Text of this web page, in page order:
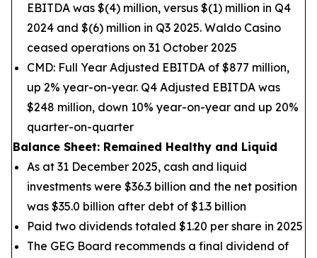
EBITDA was $(4) million, versus $(1) million in Q4
2024 and $(6) million in Q3 2025. Waldo Casino
ceased operations on 31 October 2025
CMD: Full Year Adjusted EBITDA of $877 million,
up 2% year-on-year. Q4 Adjusted EBITDA was
$248 million, down 10% year-on-year and up 20%
quarter-on-quarter
Balance Sheet: Remained Healthy and Liquid
As at 31 December 2025, cash and liquid
investments were $36.3 billion and the net position
was $35.0 billion after debt of $1.3 billion
Paid two dividends totaled $1.20 per share in 2025
The GEG Board recommends a final dividend of